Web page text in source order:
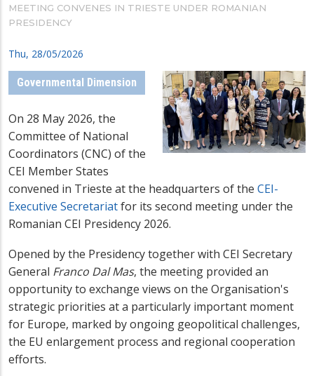
MEETING CONVENES IN TRIESTE UNDER ROMANIAN
PRESIDENCY
Thu, 28/05/2026
Governmental Dimension
On 28 May 2026, the
Committee of National
Coordinators (CNC) of the
CEI Member States
convened in Trieste at the headquarters of the CEI-
Executive Secretariatfor its second meeting under the
Romanian CEI Presidency 2026.
Opened by the Presidency together with CEI Secretary
General Franco Dal Mas, the meeting provided an
opportunity to exchange views on the Organisation's
strategic priorities at a particularly important moment
for Europe, marked by ongoing geopolitical challenges,
the EU enlargement process and regional cooperation
efforts.